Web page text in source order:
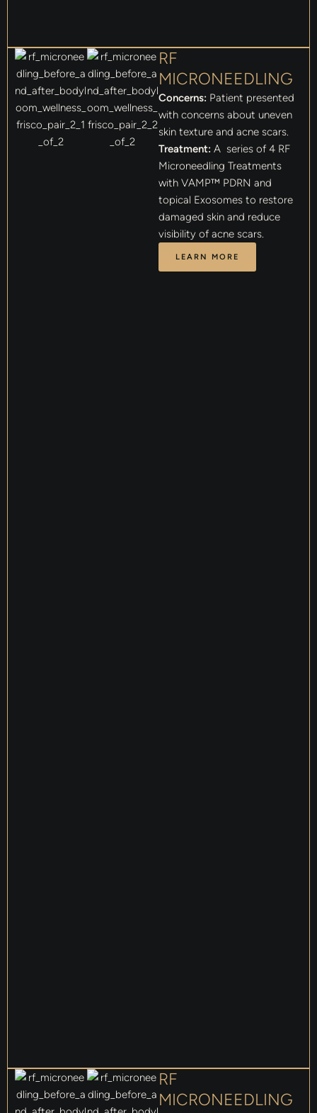
RF
MICRONEEDLING
Concerns: Patient presented
with concerns about uneven
skin texture and acne scars.
Treatment: A series of 4 RF
Microneedling Treatments
with VAMP™ PDRN and
topical Exosomes to restore
damaged skin and reduce
visibility of acne scars.
LEARN MORE
RF
MICRONEEDLING